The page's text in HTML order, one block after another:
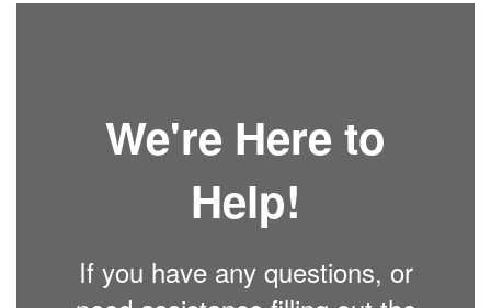
We're Here to
Help!
If you have any questions, or